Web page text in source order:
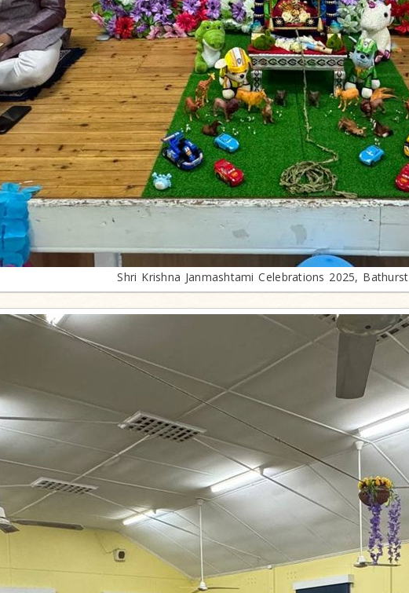
Shri Krishna Janmashtami Celebrations 2025, Bathurst